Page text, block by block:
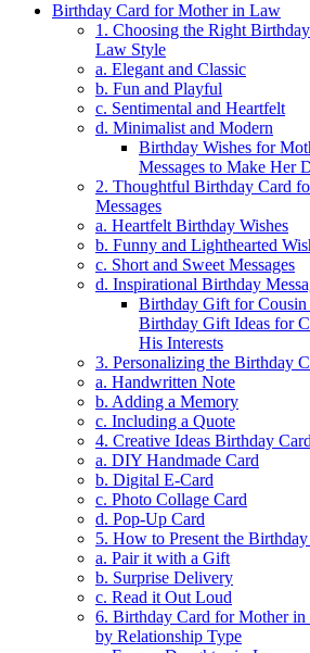
Birthday Card for Mother in Law
1. Choosing the Right
Law Style
a. Elegant and Classic
b. Fun and Playful
c. Sentimental and Heartfelt
d. Minimalist and Modern
Birthday Wishes for
Messages to Make Her
2. Thoughtful Birthday Card
Messages
a. Heartfelt Birthday Wishes
b. Funny and Lighthearted
c. Short and Sweet Messages
d. Inspirational Birthday
Birthday Gift for
Birthday Gift Ideas for
His Interests
3. Personalizing the Birthday
a. Handwritten Note
b. Adding a Memory
c. Including a Quote
4. Creative Ideas Birthday
a. DIY Handmade Card
b. Digital E-Card
c. Photo Collage Card
d. Pop-Up Card
5. How to Present the
a. Pair it with a Gift
b. Surprise Delivery
c. Read it Out Loud
6. Birthday Card for Mother in
by Relationship Type